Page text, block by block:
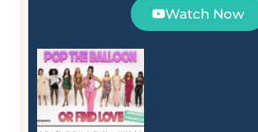
Watch Now